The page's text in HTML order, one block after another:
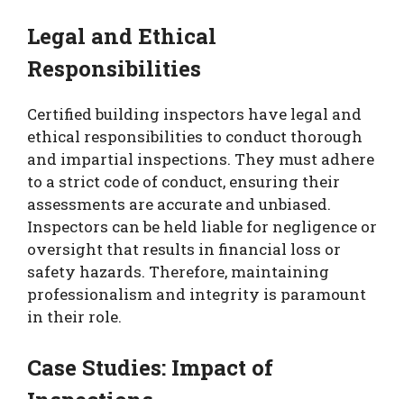
Legal and Ethical
Responsibilities
Certified building inspectors have legal and
ethical responsibilities to conduct thorough
and impartial inspections. They must adhere
to a strict code of conduct, ensuring their
assessments are accurate and unbiased.
Inspectors can be held liable for negligence or
oversight that results in financial loss or
safety hazards. Therefore, maintaining
professionalism and integrity is paramount
in their role.
Case Studies: Impact of